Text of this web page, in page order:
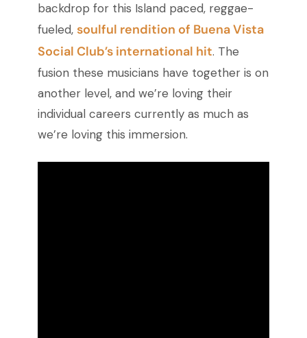
backdrop for this Island paced, reggae-
fueled, soulful rendition of Buena Vista
Social Club’s international hit. The
fusion these musicians have together is on
another level, and we’re loving their
individual careers currently as much as
we’re loving this immersion.